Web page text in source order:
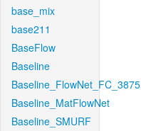
base_mix
base211
BaseFlow
Baseline
Baseline_FlowNet_FC_3875
Baseline_MatFlowNet
Baseline_SMURF